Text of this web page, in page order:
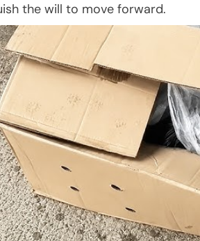
the will to move forward.